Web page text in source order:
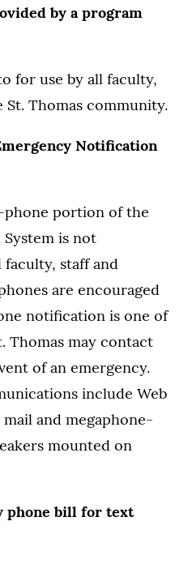
by a program
for use by all faculty,
Thomas community.
Notification
portion of the
is not
staff and
are encouraged
notification is one of
Thomas may contact
of an emergency.
include Web
and megaphone-
mounted on
phone bill for text